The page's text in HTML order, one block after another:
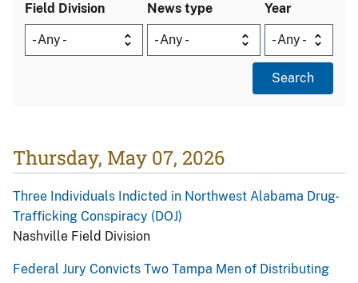
Field Division News type Year
Thursday, May 07, 2026
Three Individuals Indicted in Northwest Alabama Drug-
Trafficking Conspiracy (DOJ)
Nashville Field Division
Federal Jury Convicts Two Tampa Men of Distributing